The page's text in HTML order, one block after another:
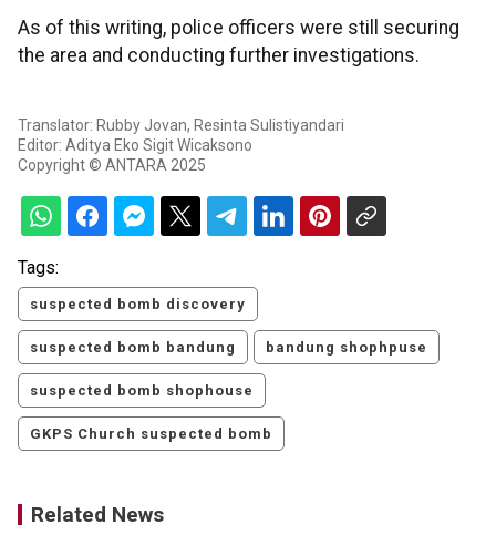
As of this writing, police officers were still securing
the area and conducting further investigations.
Translator: Rubby Jovan, Resinta Sulistiyandari
Editor: Aditya Eko Sigit Wicaksono
Copyright © ANTARA 2025
Tags:
suspected bomb discovery
suspected bomb bandung bandung shophpuse
suspected bomb shophouse
GKPS Church suspected bomb
Related News